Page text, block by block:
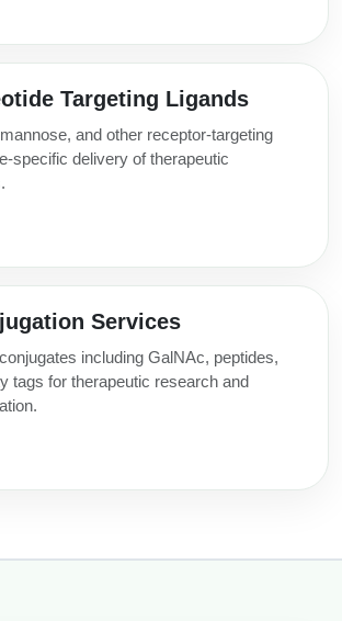
Targeting Ligands
and other receptor-targeting
specific delivery of therapeutic
Services
including GalNAc, peptides,
tags for therapeutic research and